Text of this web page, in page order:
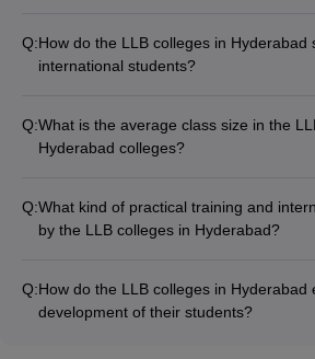
Q:How do the LLB colleges in Hyderabad
international students?
visa and immigration procedures,
cultural integration. However, the focus
Q:What is the average class size in the
Hyderabad colleges?
personalized attention and interactive
sizes typically range from 40 to 60
Q:What kind of practical training and
by the LLB colleges in Hyderabad?
as: • Moot court competitions and legal
at law firms, courts, and government
Q:How do the LLB colleges in Hyderabad
development of their students?